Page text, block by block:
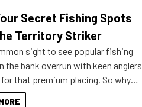
Secret Fishing Spots
Territory Striker
sight to see popular fishing
the bank overrun with keen anglers
for that premium placing. So why
your horizons and get out on the